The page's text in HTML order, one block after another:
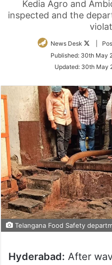
Kedia Agro and
inspected and the
News Desk
Follow
Twitter
|
Published: 30th May
Updated: 30th May
Telangana Food Safety
Hyderabad: After